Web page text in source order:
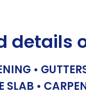
details
•
SLAB •